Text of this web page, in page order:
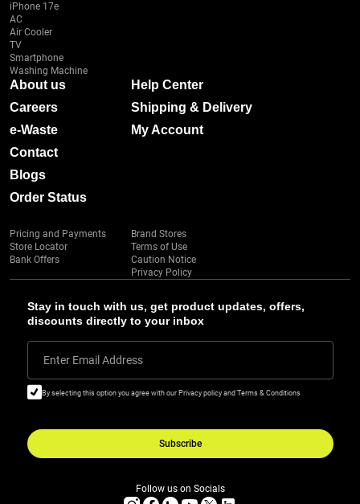
Stay in touch with us, get product updates, offers,
discounts directly to your inbox
Enter Email Address
By selecting this option you agree with our Privacy policy and Terms & Conditions
Subscribe
iPhone 17e
AC
Air Cooler
TV
Smartphone
Washing Machine
About us
Careers
e-Waste
Contact
Blogs
Order Status
Help Center
Shipping & Delivery
My Account
Pricing and Payments
Store Locator
Bank Offers
Brand Stores
Terms of Use
Caution Notice
Privacy Policy
Follow us on Socials